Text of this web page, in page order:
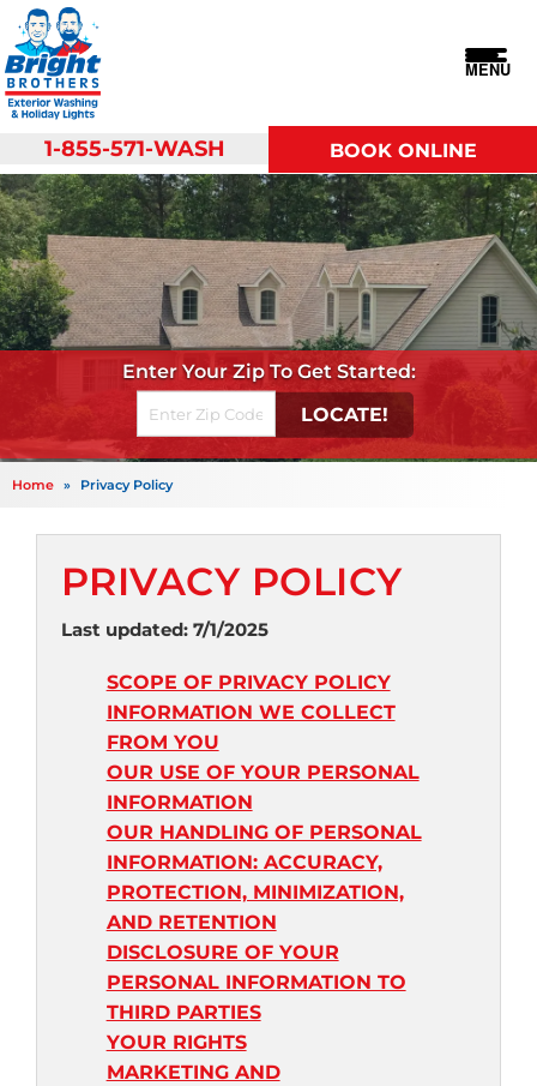
1-855-571-WASH BOOK ONLINE
MENU
Get Started
Home » Privacy Policy
PRIVACY POLICY
Last updated: 7/1/2025
SCOPE OF PRIVACY POLICY
INFORMATION WE COLLECT
FROM YOU
OUR USE OF YOUR PERSONAL
INFORMATION
OUR HANDLING OF PERSONAL
INFORMATION: ACCURACY,
PROTECTION, MINIMIZATION,
AND RETENTION
DISCLOSURE OF YOUR
PERSONAL INFORMATION TO
THIRD PARTIES
YOUR RIGHTS
MARKETING AND